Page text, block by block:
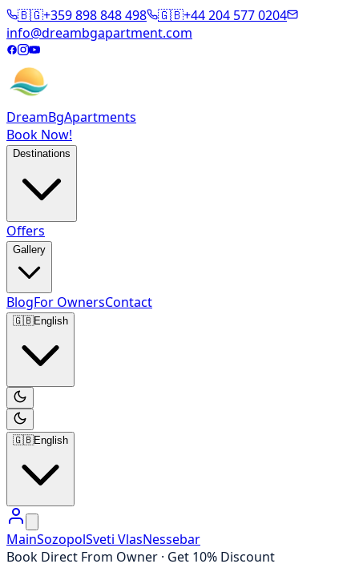
🇧🇬+359 898 848 498 🇬🇧+44 204 577 0204
info@dreambgapartment.com
DreamBgApartments
Book Now!
Destinations
Offers
Gallery
BlogFor OwnersContact
🇬🇧English
🇬🇧English
MainSozopolSveti VlasNessebar
Book Direct From Owner · Get 10% Discount